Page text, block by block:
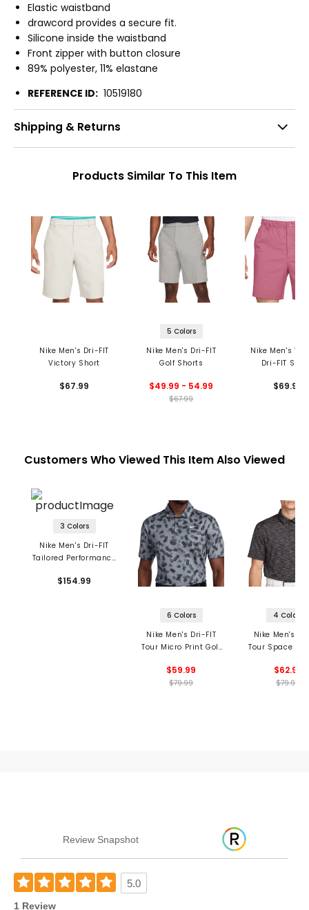
Elastic waistband
drawcord provides a secure fit.
Silicone inside the waistband
Front zipper with button closure
89% polyester, 11% elastane
REFERENCE ID: 10519180
Shipping & Returns
Products Similar To This Item
Nike Men's Dri-FIT
Victory Short
$67.99
5 Colors
Nike Men's Dri-FIT
Golf Shorts
$49.99 - 54.99
$67.99
Nike Men's
Dri-FIT
$69.99
Customers Who Viewed This Item Also Viewed
3 Colors
Nike Men's Dri-FIT
Tailored Performance
$154.99
6 Colors
Nike Men's Dri-FIT
Tour Micro Print Golf
$59.99
$79.99
4 Colors
Nike Men's
Tour Space
$62.99
$79.99
Review Snapshot
5.0
1 Review